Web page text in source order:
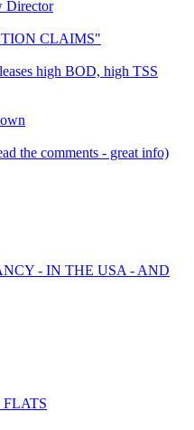
Director
CLAIMS"
high BOD, high TSS
the comments - great info)
- IN THE USA - AND